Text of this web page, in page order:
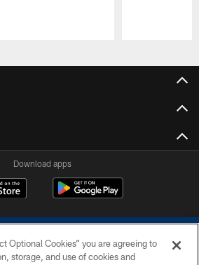
Download apps
Optional Cookies” you are agreeing to
storage, and use of cookies and